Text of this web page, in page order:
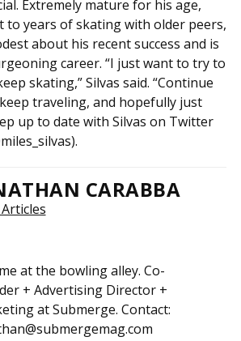
Extremely mature for his age,
to years of skating with older peers,
about his recent success and is
career. “I just want to try to
skating,” Silvas said. “Continue
traveling, and hopefully just
up to date with Silvas on Twitter
CARABBA
at the bowling alley. Co-
+ Advertising Director +
at Submerge. Contact: